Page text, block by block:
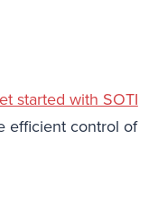
started with SOTI
efficient control of